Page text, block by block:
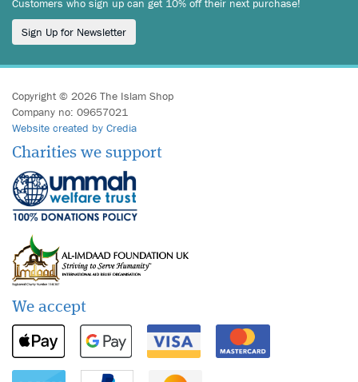
Customers who sign up can get 10% off their next purchase!
Sign Up for Newsletter
Copyright © 2026 The Islam Shop
Company no: 09657021
Website created by Credia
Charities we support
We accept